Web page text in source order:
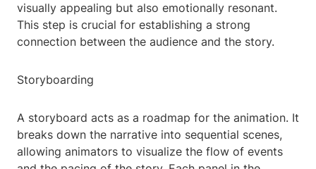
visually appealing but also emotionally resonant.
This step is crucial for establishing a strong
connection between the audience and the story.
Storyboarding
A storyboard acts as a roadmap for the animation. It
breaks down the narrative into sequential scenes,
allowing animators to visualize the flow of events